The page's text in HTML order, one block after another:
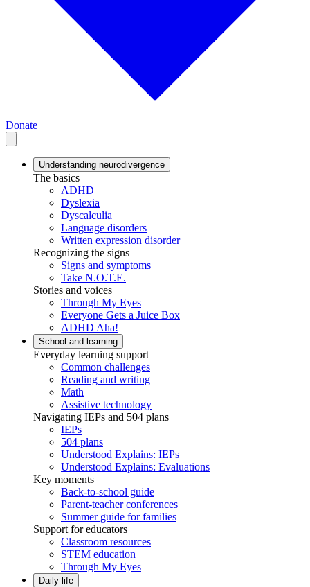
Donate
Understanding neurodivergence
The basics
ADHD
Dyslexia
Dyscalculia
Language disorders
Written expression disorder
Recognizing the signs
Signs and symptoms
Take N.O.T.E.
Stories and voices
Through My Eyes
Everyone Gets a Juice Box
ADHD Aha!
School and learning
Everyday learning support
Common challenges
Reading and writing
Math
Assistive technology
Navigating IEPs and 504 plans
IEPs
504 plans
Understood Explains: IEPs
Understood Explains: Evaluations
Key moments
Back-to-school guide
Parent-teacher conferences
Summer guide for families
Support for educators
Classroom resources
STEM education
Through My Eyes
Daily life